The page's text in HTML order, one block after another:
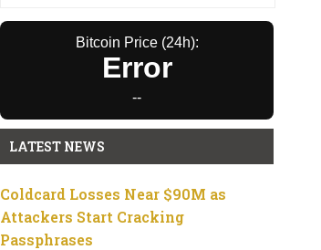
Bitcoin Price (24h):
Error
--
LATEST NEWS
Coldcard Losses Near $90M as
Attackers Start Cracking
Passphrases